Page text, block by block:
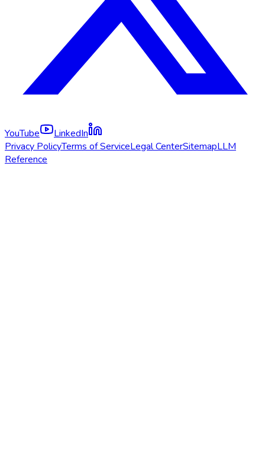
YouTube
LinkedIn
Privacy PolicyTerms of ServiceLegal CenterSitemapLLM
Reference